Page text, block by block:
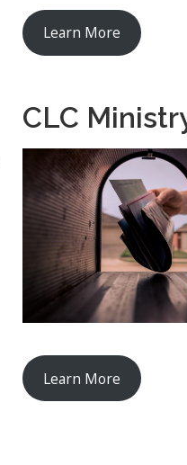
Learn More
CLC
Learn More